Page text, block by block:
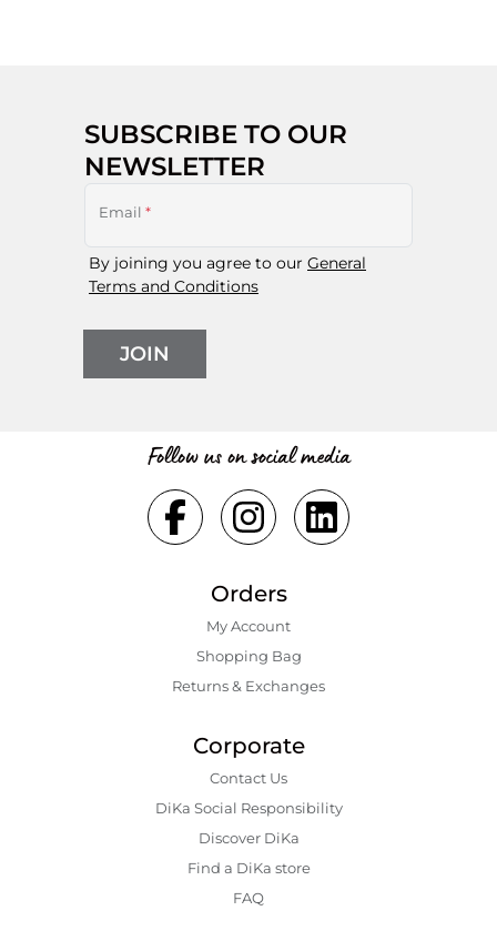
SUBSCRIBE TO OUR
NEWSLETTER
Email *
By joining you agree to our General
Terms and Conditions
JOIN
Follow us on social media
Orders
My Account
Shopping Bаg
Returns & Exchanges
Corporate
Contact Us
DiKa Social Responsibility
Discover DiKa
Find a DiKa store
FAQ